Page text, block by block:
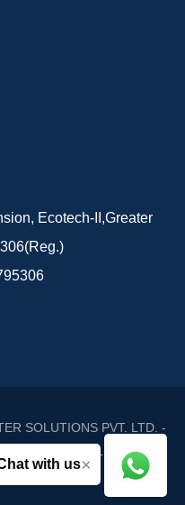
with us×
Ecotech-II,Greater
SOLUTIONS PVT. LTD. -
NCR
. ALL RIGHTS